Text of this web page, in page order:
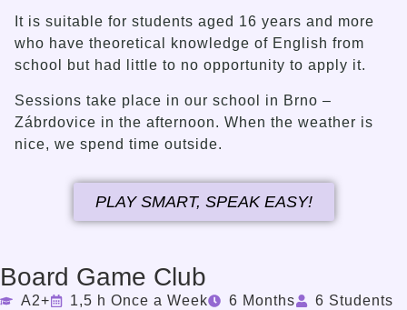
It is suitable for students aged 16 years and more
who have theoretical knowledge of English from
school but had little to no opportunity to apply it.
Sessions take place in our school in Brno –
Zábrdovice in the afternoon. When the weather is
nice, we spend time outside.
PLAY SMART, SPEAK EASY!
Board Game Club
A2+ 1,5 h Once a Week 6 Months 6 Students